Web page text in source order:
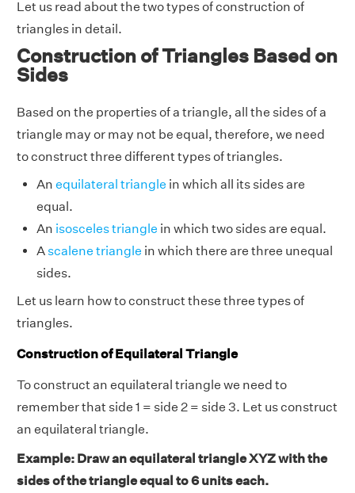
Let us read about the two types of construction of
triangles in detail.
Construction of Triangles Based on
Sides
Based on the properties of a triangle, all the sides of a
triangle may or may not be equal, therefore, we need
to construct three different types of triangles.
An equilateral triangle in which all its sides are
equal.
An isosceles triangle in which two sides are equal.
Ascalene triangle in which there are three unequal
sides.
Let us learn how to construct these three types of
triangles.
Construction of Equilateral Triangle
To construct an equilateral triangle we need to
remember that side 1 = side 2 = side 3. Let us construct
an equilateral triangle.
Example: Draw an equilateral triangle XYZ with the
sides of the triangle equal to 6 units each.